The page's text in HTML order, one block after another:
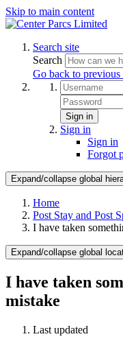
Skip to main content
Search site
Search
Go back to previous
Sign in
Sign in
Sign in
Forgot
Expand/collapse global
Home
Post Stay and Post
I have taken
Expand/collapse global
I have taken
mistake
Last updated